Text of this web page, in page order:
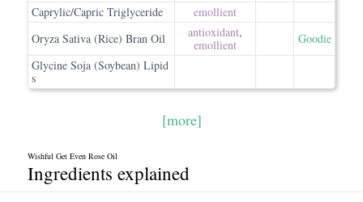
Caprylic/Capric Triglyceride
emollient
Oryza Sativa (Rice) Bran Oil
antioxidant,
emollient
Goodie
Glycine Soja (Soybean) Lipid
s
[more]
Wishful Get Even Rose Oil
Ingredients explained